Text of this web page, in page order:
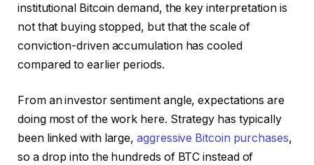
institutional Bitcoin demand, the key interpretation is
not that buying stopped, but that the scale of
conviction-driven accumulation has cooled
compared to earlier periods.
From an investor sentiment angle, expectations are
doing most of the work here. Strategy has typically
been linked with large,aggressive Bitcoin purchases,
so a drop into the hundreds of BTC instead of